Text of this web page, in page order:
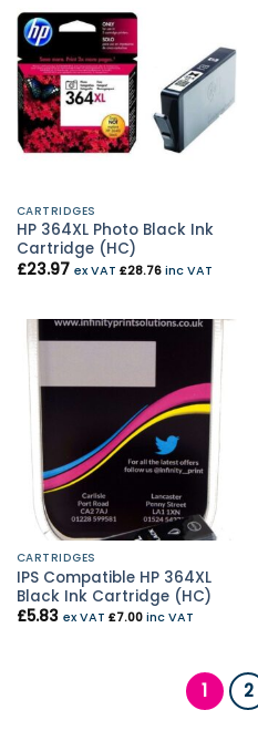
CARTRIDGES
HP 364XL Photo Black Ink
Cartridge (HC)
£23.97 ex VAT £28.76inc VAT
CARTRIDGES
IPS Compatible HP 364XL
Black Ink Cartridge (HC)
£5.83 ex VAT £7.00inc VAT
1 2